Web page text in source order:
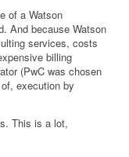
of a Watson
And because Watson
services, costs
billing
(PwC was chosen
execution by
This is a lot,